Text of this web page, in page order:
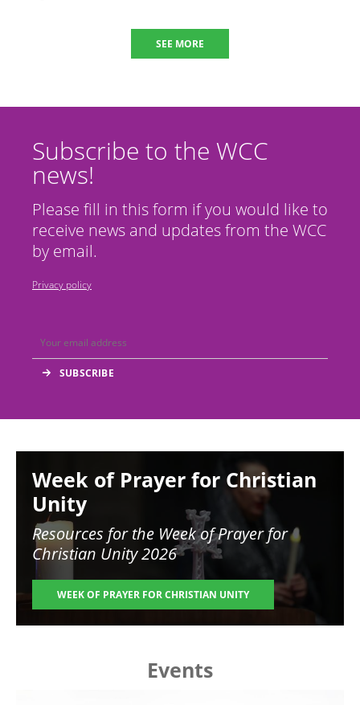
SEE MORE
Subscribe to the WCC
news!
Please fill in this form if you would like to
receive news and updates from the WCC
by email.
Privacy policy
Week of Prayer for Christian
Unity
Resources for the Week of Prayer for
Christian Unity 2026
WEEK OF PRAYER FOR CHRISTIAN UNITY
Events